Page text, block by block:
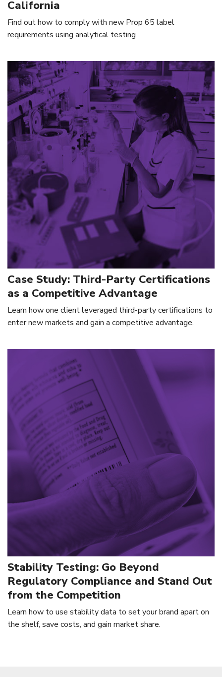
California
Find out how to comply with new Prop 65 label
requirements using analytical testing
Case Study: Third-Party Certifications
as a Competitive Advantage
Learn how one client leveraged third-party certifications to
enter new markets and gain a competitive advantage.
Stability Testing: Go Beyond
Regulatory Compliance and Stand Out
from the Competition
Learn how to use stability data to set your brand apart on
the shelf, save costs, and gain market share.